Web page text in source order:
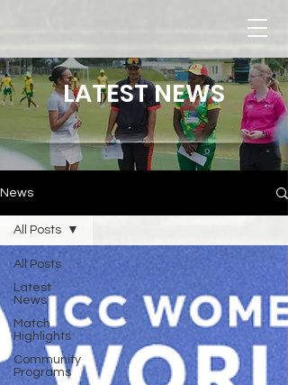
LATEST NEWS
News
All Posts
Latest
News
Match
Highlights
Community
Programs
All Posts